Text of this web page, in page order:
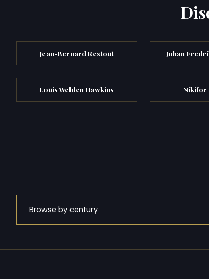
Jean-Bernard Restout Johan
Louis Welden Hawkins Nikifor
Browse by century